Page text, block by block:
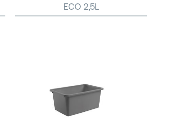
ECO 2,5L